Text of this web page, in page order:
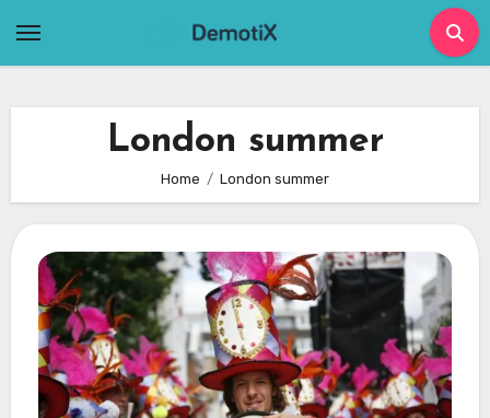
London summer
Home London summer